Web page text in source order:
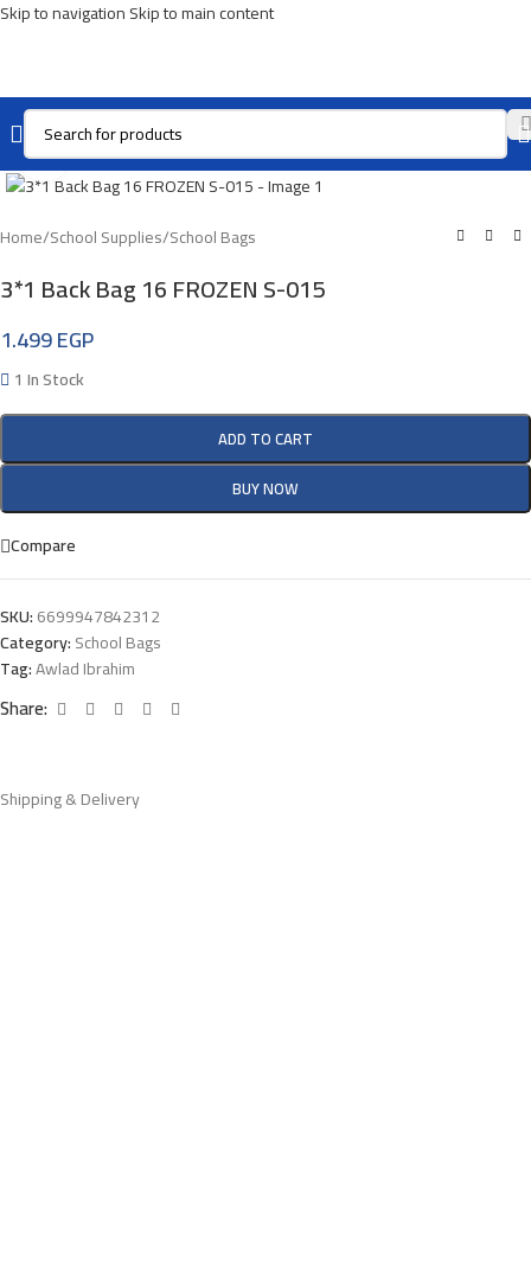
Skip to navigationSkip to main content
Click To Enlarge
Home/School Supplies/School Bags
3*1 Back Bag 16 FROZEN S-015
1.499EGP
1 In Stock
ADD TO CART
BUY NOW
Compare
SKU:6699947842312
Category:School Bags
Tag:Awlad Ibrahim
Share:
Shipping & Delivery